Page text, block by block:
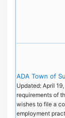
ADA Town of
Updated: April
requirements of
wishes to file a
employment